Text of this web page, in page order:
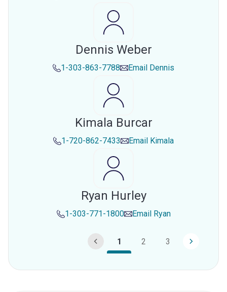
Dennis Weber
1-303-863-7788 Email Dennis
Kimala Burcar
1-720-862-7433 Email Kimala
Ryan Hurley
1-303-771-1800 Email Ryan
1 2 3